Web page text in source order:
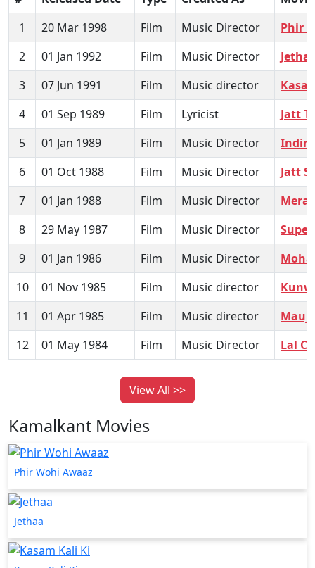
1
20 Mar 1998 Film Music Director
Phir
2
01 Jan 1992 Film Music Director
3
07 Jun 1991 Film Music director
4
01 Sep 1989 Film Lyricist
Jatt
5
01 Jan 1989 Film Music Director
Indira
6
01 Oct 1988 Film Music Director
Jatt
7
01 Jan 1988 Film Music Director
Mera
8
29 May 1987 Film Music Director
9
01 Jan 1986 Film Music Director
10
01 Nov 1985 Film Music director
11
01 Apr 1985 Film Music director
12
01 May 1984 Film Music Director Lal
View All >>
Kamalkant Movies
Phir Wohi Awaaz
Jethaa